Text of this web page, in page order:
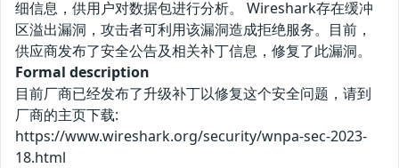
细信息，供用户对数据包进行分析。 Wireshark存在缓冲
区溢出漏洞，攻击者可利用该漏洞造成拒绝服务。目前，
供应商发布了安全公告及相关补丁信息，修复了此漏洞。
Formal description
目前厂商已经发布了升级补丁以修复这个安全问题，请到
厂商的主页下载:
https://www.wireshark.org/security/wnpa-sec-2023-
18.html